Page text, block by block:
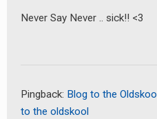
Never Say Never .. sick!! <3
Pingback: Blog to the
to the oldskool